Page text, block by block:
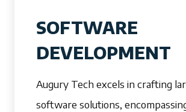
SOFTWARE
DEVELOPMENT
Augury Tech excels in crafting
software solutions,